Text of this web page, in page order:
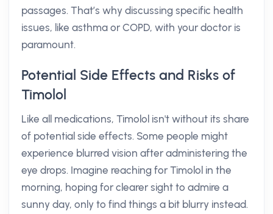
passages. That’s why discussing specific health
issues, like asthma or COPD, with your doctor is
paramount.
Potential Side Effects and Risks of
Timolol
Like all medications, Timolol isn't without its share
of potential side effects. Some people might
experience blurred vision after administering the
eye drops. Imagine reaching for Timolol in the
morning, hoping for clearer sight to admire a
sunny day, only to find things a bit blurry instead.